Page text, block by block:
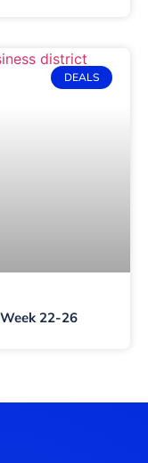
DEALS
22-26